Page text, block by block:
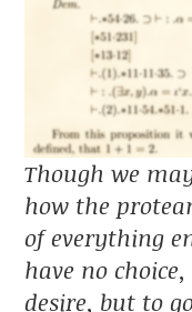
Though we
how the
of everything
have no
desire, but to